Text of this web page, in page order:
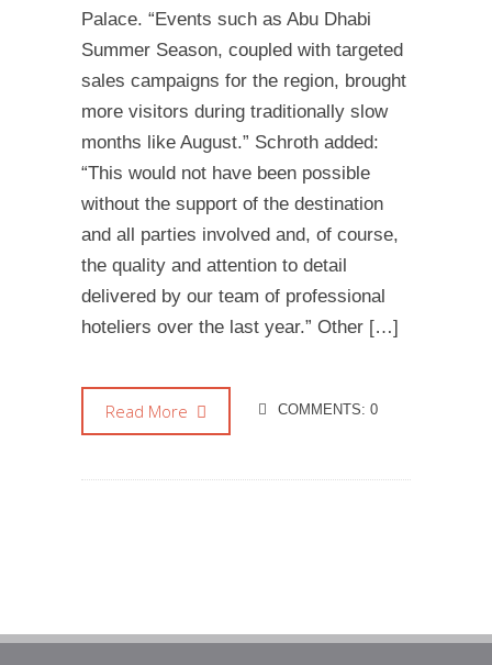
Palace. “Events such as Abu Dhabi
Summer Season, coupled with targeted
sales campaigns for the region, brought
more visitors during traditionally slow
months like August.” Schroth added:
“This would not have been possible
without the support of the destination
and all parties involved and, of course,
the quality and attention to detail
delivered by our team of professional
hoteliers over the last year.” Other […]
Read More COMMENTS: 0